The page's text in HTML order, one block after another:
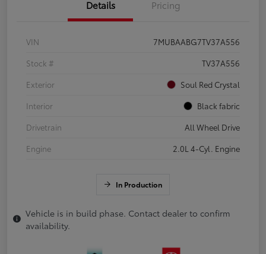
Details Pricing
VIN
7MUBAABG7TV37A556
Stock #
TV37A556
Exterior
Soul Red Crystal
Interior
Black fabric
Drivetrain
All Wheel Drive
Engine
2.0L 4-Cyl. Engine
In Production
Vehicle is in build phase. Contact dealer to confirm
availability.